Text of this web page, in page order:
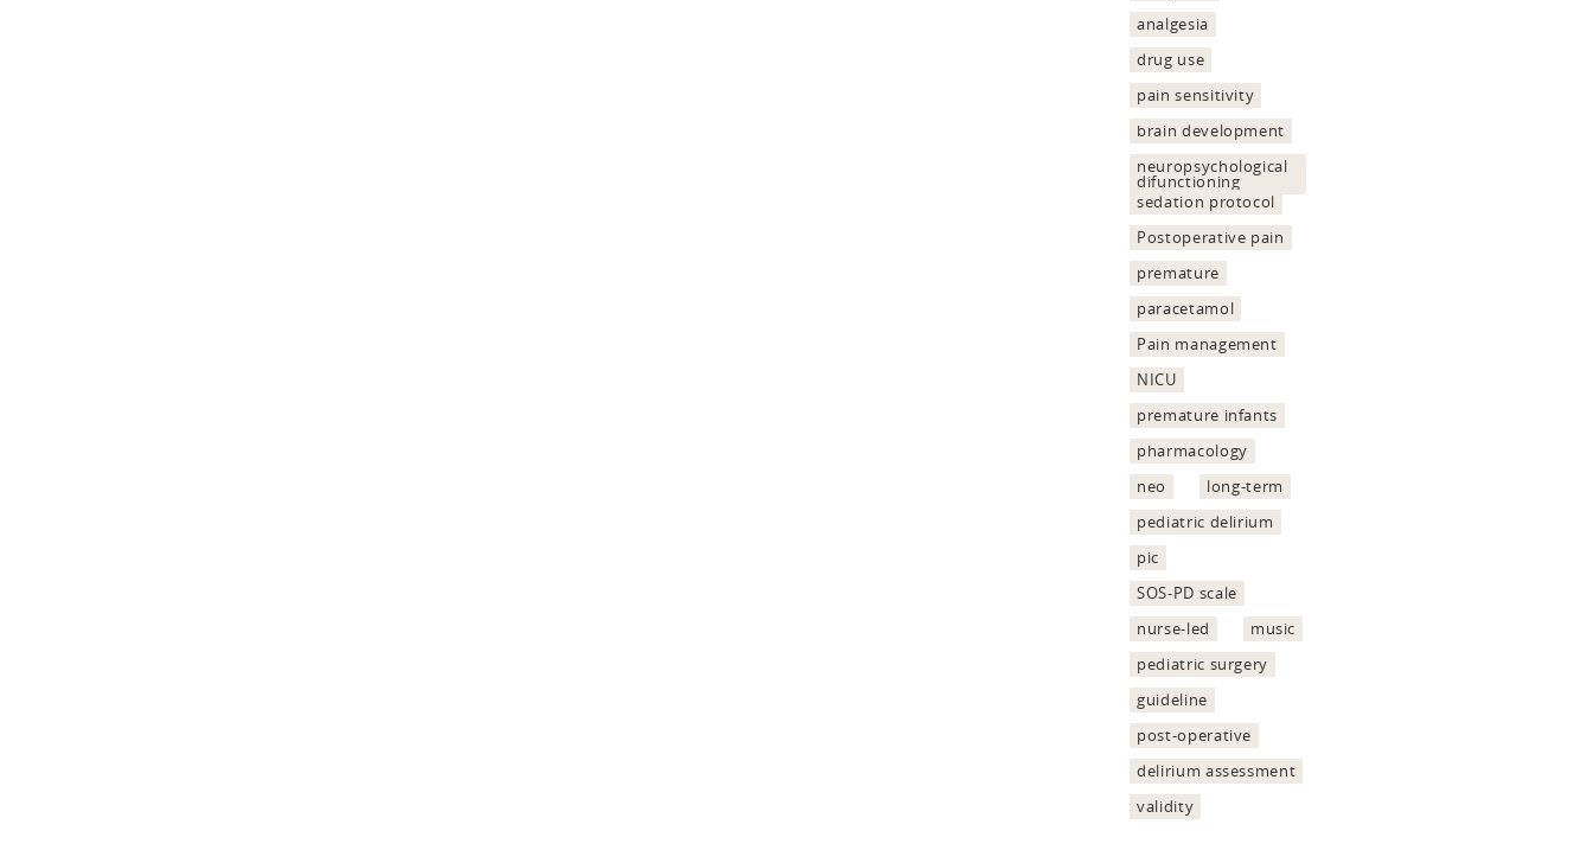
analgesia
drug use
pain sensitivity
brain development
neuropsychological
difunctioning
sedation protocol
Postoperative pain
premature
paracetamol
Pain management
NICU
premature infants
pharmacology
neo
long-term
pediatric delirium
pic
SOS-PD scale
nurse-led
music
pediatric surgery
guideline
post-operative
delirium assessment
validity